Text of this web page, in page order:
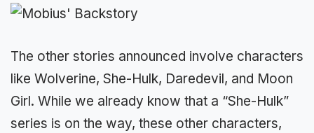
The other stories announced involve characters
like Wolverine, She-Hulk, Daredevil, and Moon
Girl. While we already know that a “She-Hulk”
series is on the way, these other characters,